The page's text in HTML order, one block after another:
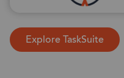
Explore TaskSuite